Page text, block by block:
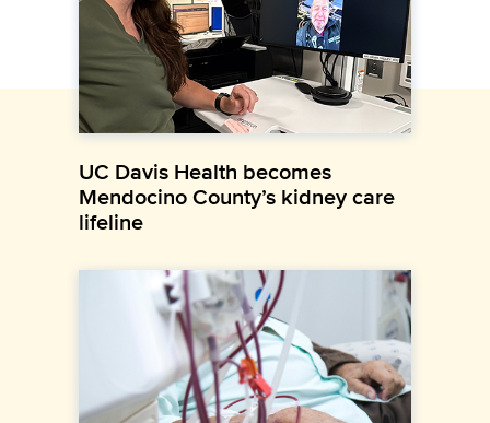
UC Davis Health becomes
Mendocino County’s kidney care
lifeline